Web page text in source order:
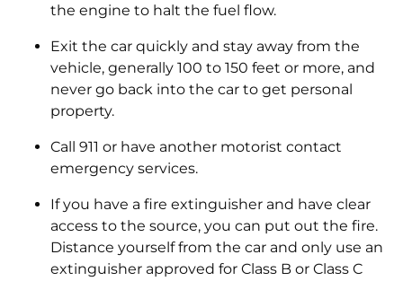
the engine to halt the fuel flow.
Exit the car quickly and stay away from the
vehicle, generally 100 to 150 feet or more, and
never go back into the car to get personal
property.
Call 911 or have another motorist contact
emergency services.
If you have a fire extinguisher and have clear
access to the source, you can put out the fire.
Distance yourself from the car and only use an
extinguisher approved for Class B or Class C